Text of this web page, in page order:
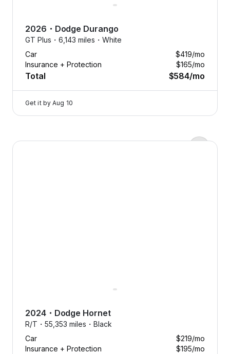
2026 ・ Dodge Durango
GT Plus・ 6,143 miles・ White
Car
$419/mo
Insurance + Protection
$165/mo
Total $584/mo
Get it by Aug 10
No down
No
Tap
learn
more
Zero down payments?
2024 Dodge Hornet — image 1 of 8
2024・ Dodge Hornet
R/T・ 55,353 miles・ Black
Car
$219/mo
Insurance + Protection
$195/mo